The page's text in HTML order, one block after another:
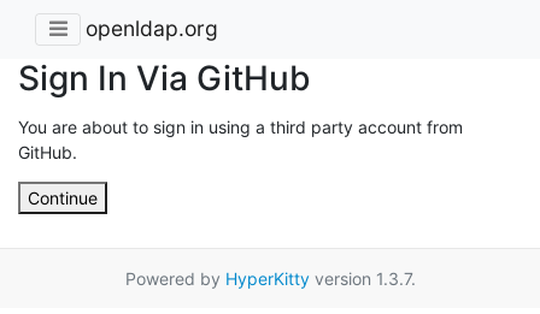
openldap.org
Sign In Via GitHub
You are about to sign in using a third party account from
GitHub.
Continue
Powered by HyperKittyversion 1.3.7.